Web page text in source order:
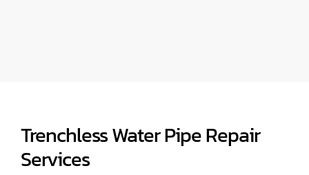
Trenchless Water Pipe Repair
Services